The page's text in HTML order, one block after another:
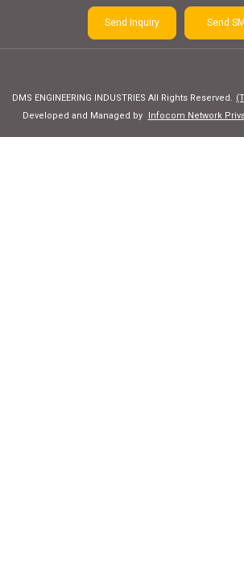
Send Inquiry Send
DMS ENGINEERING INDUSTRIES All Rights Reserved.
Developed and Managed by
Infocom Network